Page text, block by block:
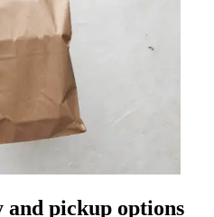
and pickup options